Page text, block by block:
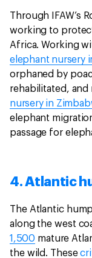
Through IFAW’s
working to
Africa. Working
elephant nursery
orphaned by
rehabilitated,
nursery in
elephant
passage for
4. Atlantic
The Atlantic
along the west
1,500 mature
the wild. These